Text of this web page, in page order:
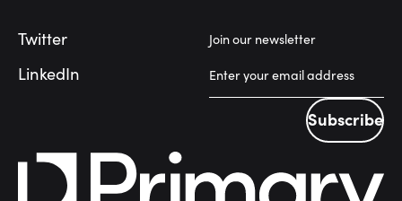
Twitter
LinkedIn
Join our newsletter
Subscribe
Subscribe